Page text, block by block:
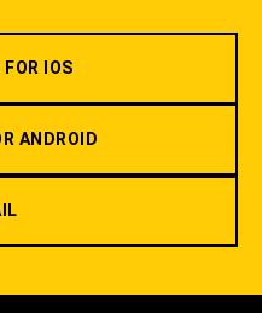
FOR IOS
ANDROID